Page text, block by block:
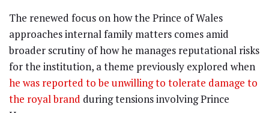
The renewed focus on how the Prince of Wales
approaches internal family matters comes amid
broader scrutiny of how he manages reputational risks
for the institution, a theme previously explored when
he was reported to be unwilling to tolerate damage to
the royal brand during tensions involving Prince